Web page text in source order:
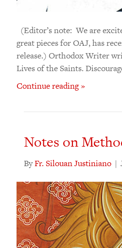
(Editor’s note: We are
great pieces for OAJ, has
release.) Orthodox Writer
Lives of the Saints.
Continue reading »
Notes on
ByFr. Silouan Justiniano |